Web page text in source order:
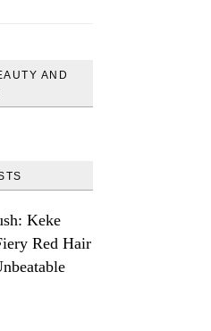
AND
Keke
Red Hair